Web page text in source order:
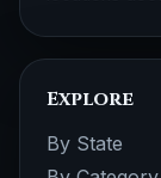
Explore
By State